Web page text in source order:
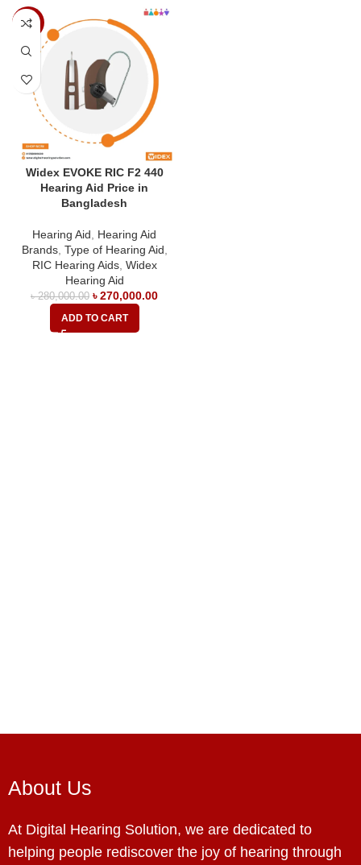
-4%
Widex EVOKE RIC F2 440
Hearing Aid Price in
Bangladesh
Hearing Aid
Hearing Aid
Brands, Type of Hearing Aid
RIC Hearing Aids, Widex
Hearing Aid
৳280,000.00 ৳270,000.00
ADD TO CART
About Us
At Digital Hearing Solution, we are dedicated to
helping people rediscover the joy of hearing through